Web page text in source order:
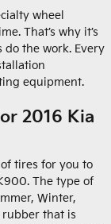
wheel
That’s why it’s
the work. Every
equipment.
2016 Kia
tires for you to
The type of
Winter,
rubber that is